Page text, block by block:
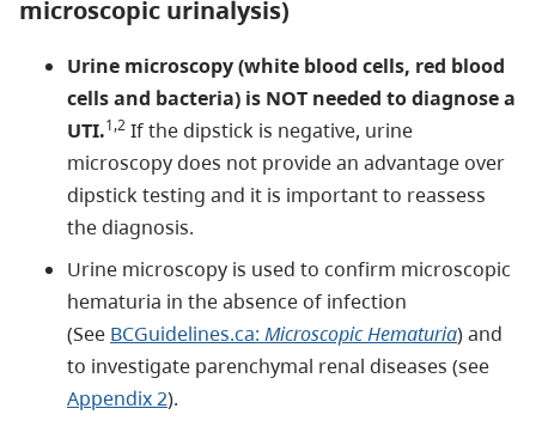
microscopic urinalysis)
Urine microscopy (white blood cells, red blood
cells and bacteria) is NOT needed to diagnose a
UTI.1,2 If the dipstick is negative, urine
microscopy does not provide an advantage over
dipstick testing and it is important to reassess
the diagnosis.
Urine microscopy is used to confirm microscopic
hematuria in the absence of infection
(See BCGuidelines.ca: Microscopic Hematuria) and
to investigate parenchymal renal diseases (see
Appendix 2).